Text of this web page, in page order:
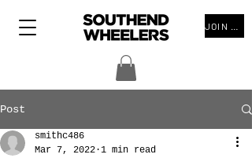
Post
smithc486
Mar 7, 2022 1 min read